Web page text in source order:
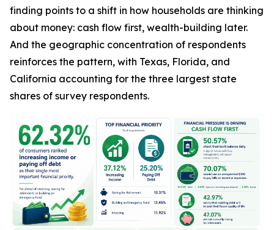
finding points to a shift in how households are thinking
about money: cash flow first, wealth-building later.
And the geographic concentration of respondents
reinforces the pattern, with Texas, Florida, and
California accounting for the three largest state
shares of survey respondents.